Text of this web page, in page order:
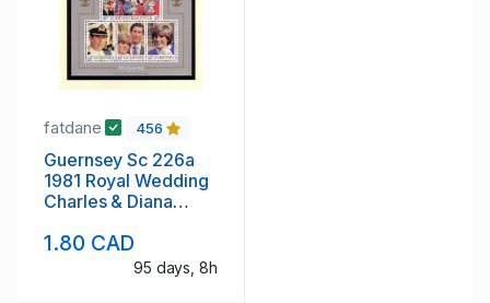
fatdane 456
Guernsey Sc 226a
1981 Royal Wedding
Charles & Diana
1.80 CAD
95 days, 8h